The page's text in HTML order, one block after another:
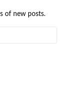
of new posts.